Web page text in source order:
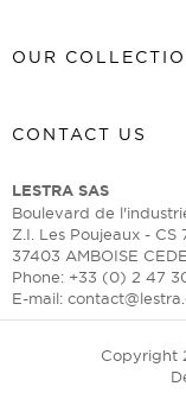
OUR
CONTACT US
LESTRA SAS
Boulevard de
Z.I. Les Poujeaux - CS
37403 AMBOISE
Phone: +33 (0) 2 47
E-mail:
Copyright